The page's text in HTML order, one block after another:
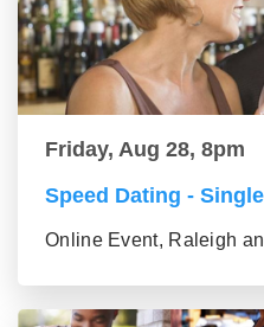
Friday, Aug 28, 8pm
Speed Dating -
Online Event, Raleigh